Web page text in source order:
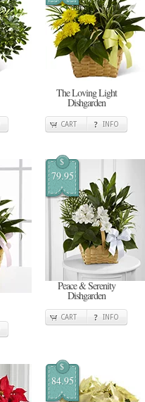
The Loving Light
Dishgarden
CART INFO
$
79.95
Peace & Serenity
Dishgarden
CART INFO
$
84.95